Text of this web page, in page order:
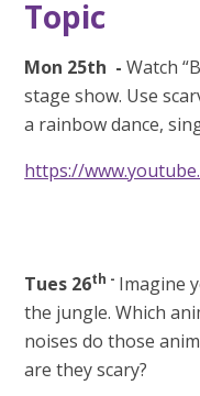
Topic
Mon 25th - Watch
stage show. Use
a rainbow dance,
https://
Tues 26th - Imagine
the jungle. Which
noises do those
are they scary?